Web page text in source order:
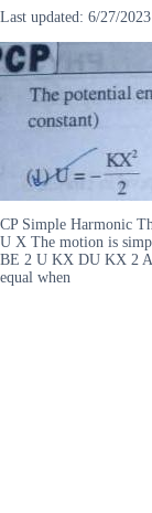
Last updated: 6/27/2023
CP Simple Harmonic
U X The motion is
BE 2 U KX DU KX 2
equal when